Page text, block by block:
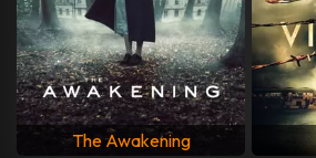
The Awakening